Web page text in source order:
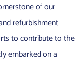
of our
refurbishment
to contribute to the
embarked on a